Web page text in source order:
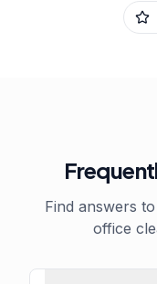
Find answers
office